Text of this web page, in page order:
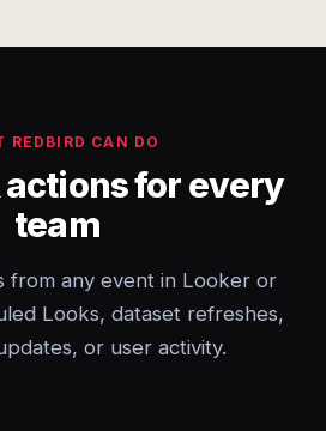
REDBIRD CAN DO
actions for every
team
from any event in Looker or
Looks, dataset refreshes,
or user activity.